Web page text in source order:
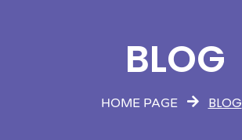
BLOG
HOME PAGE BLOG